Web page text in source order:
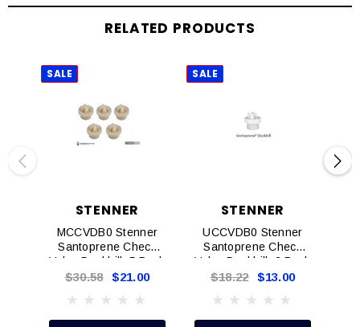
RELATED PRODUCTS
SALE
STENNER
MCCVDB0 Stenner
Santoprene Check
Valve Duckbill, 5 Pack
$30.58 $21.00
SALE
STENNER
UCCVDB0 Stenner
Santoprene Check
Valve Duckbill, 2 Pack
$18.22 $13.00